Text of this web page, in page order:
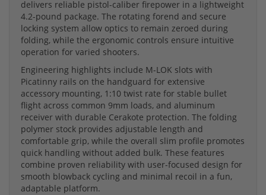
delivers reliable pistol-caliber firepower in a lightweight
4.2-pound package. The rotating forend and secure
locking system allow optics to remain zeroed during
folding, while the ergonomic controls ensure intuitive
operation for varied shooters.
Engineering highlights include M-LOK slots with
Picatinny rails on the handguard for extensive
accessory mounting, 1:10 twist rate for stable bullet
flight across common 9mm loads, and aluminum
receiver with durable Cerakote protection. The folding
polymer stock provides adjustable length and
comfortable grip, while the overall slim profile promotes
quick handling without added bulk. These features
combine proven reliability with user-focused design for
smooth blowback cycling and minimal recoil in a fun,
adaptable platform.